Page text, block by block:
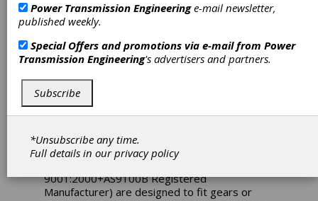
Sterling
Instrument
Releases Gear
and Dial Hubs
A new series of precision gear and dial hubs
from Sterling Instrument (an ISO
9001:2000+AS9100B Registered
Manufacturer) are designed to fit gears or
Power Transmission Engineeringe-mail newsletter,
published weekly.
Special Offers and promotions via e-mail from Power
Transmission Engineering's advertisers and partners.
Subscribe
*Unsubscribe any time.
Full details in ourprivacy policy